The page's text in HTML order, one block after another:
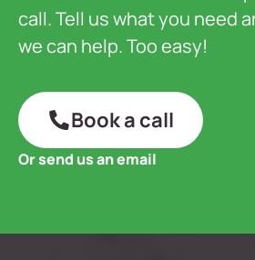
call. Tell us what you need
we can help. Too easy!
Book a call
Or send us an email